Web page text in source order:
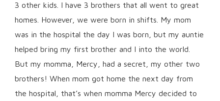
3 other kids. I have 3 brothers that all went to great
homes. However, we were born in shifts. My mom
was in the hospital the day I was born, but my auntie
helped bring my first brother and I into the world.
But my momma, Mercy, had a secret, my other two
brothers! When mom got home the next day from
the hospital, that’s when momma Mercy decided to